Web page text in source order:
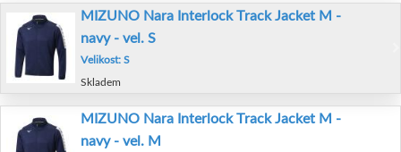
MIZUNO Nara Interlock Track Jacket M -
navy - vel. S
Velikost: S
Skladem
MIZUNO Nara Interlock Track Jacket M -
navy - vel. M